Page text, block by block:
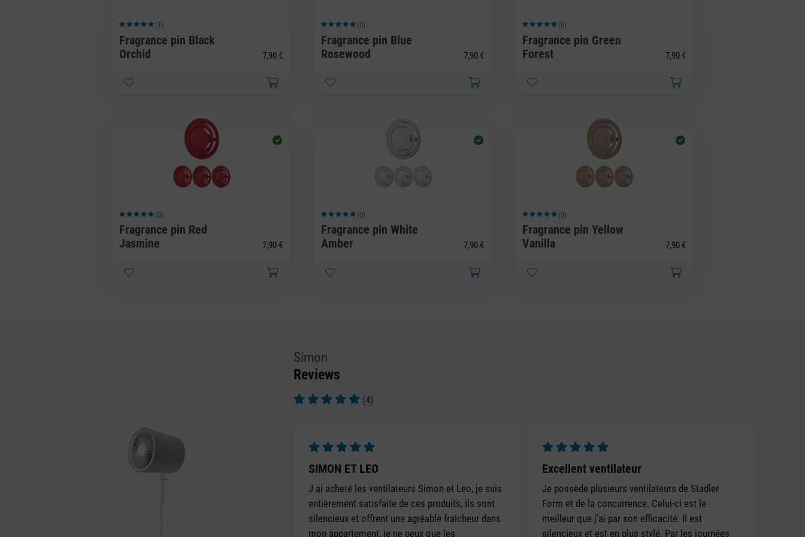
Average rating of 5 out of 5 stars
(1)
Fragrance pin Black
Orchid
7,90 €
Average rating of 5 out of 5 stars
(0)
Fragrance pin Blue
Rosewood
7,90 €
Average rating of 5 out of 5 stars
(0)
Fragrance pin Green
Forest
7,90 €
Average rating of 5 out of 5 stars
(0)
Fragrance pin Red
Jasmine
7,90 €
Average rating of 5 out of 5 stars
(0)
Fragrance pin White
Amber
7,90 €
Average rating of 5 out of 5 stars
(0)
Fragrance pin Yellow
Vanilla
7,90 €
Simon
Reviews
(4)
Average rating of 5 out of 5 stars
SIMON ET LEO
J ai acheté les ventilateurs Simon et Leo, je suis
entièrement satisfaite de ces produits, ils sont
silencieux et offrent une agréable fraîcheur dans
mon appartement, je ne peux que les
Average rating of 5 out of 5 stars
Excellent ventilateur
Je possède plusieurs ventilateurs de Stadler
Form et de la concurrence. Celui-ci est le
meilleur que j'ai par son efficacité. Il est
silencieux et est en plus stylé. Par les journées